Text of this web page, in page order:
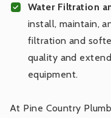
Water Filtration
install, maintain,
filtration and
quality and
equipment.
At Pine Country